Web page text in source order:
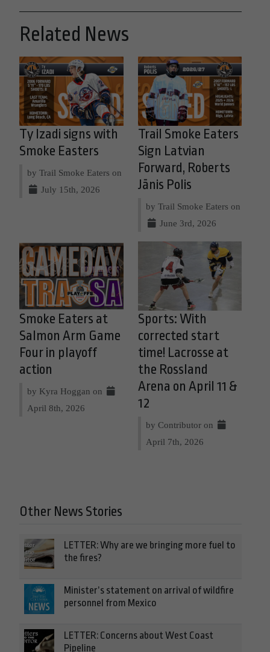
Related News
Ty Izadi signs with
Smoke Easters
by Trail Smoke Eaters on
July 15th, 2026
Trail Smoke Eaters
Sign Latvian
Forward, Roberts
Jānis Polis
by Trail Smoke Eaters on
June 3rd, 2026
Smoke Eaters at
Salmon Arm Game
Four in playoff
action
by Kyra Hoggan on
April 8th, 2026
Sports: With
corrected start
time! Lacrosse at
the Rossland
Arena on April 11 &
12
by Contributor on
April 7th, 2026
Other News Stories
LETTER: Why are we bringing more fuel to
the fires?
Minister’s statement on arrival of wildfire
personnel from Mexico
LETTER: Concerns about West Coast
Pipeline